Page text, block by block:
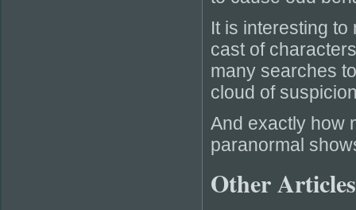
It is interesting to
cast of
many searches
cloud of
And exactly how
paranormal
Other